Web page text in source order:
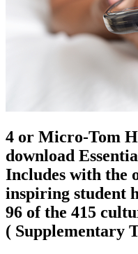
4 or Micro-Tom
download
Includes with the
inspiring student
96 of the 415
( Supplementary